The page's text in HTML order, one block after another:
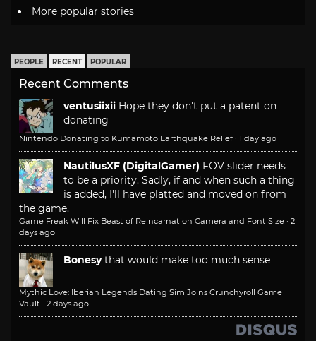
More popular stories
PEOPLE RECENT POPULAR
Recent Comments
ventusiixii Hope they don't put a patent on
donating
Nintendo Donating to Kumamoto Earthquake Relief · 1 day ago
NautilusXF (DigitalGamer) FOV slider needs
to be a priority. Sadly, if and when such a thing
is added, I'll have platted and moved on from
the game.
Game Freak Will Fix Beast of Reincarnation Camera and Font Size · 2
days ago
Bonesy that would make too much sense
Mythic Love: Iberian Legends Dating Sim Joins Crunchyroll Game
Vault · 2 days ago